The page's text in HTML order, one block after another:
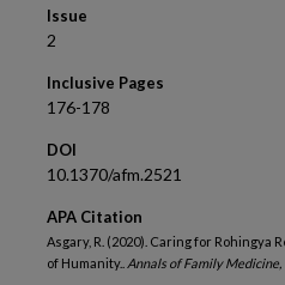
Issue
2
Inclusive Pages
176-178
DOI
10.1370/afm.2521
APA Citation
Asgary, R. (2020). Caring for
of Humanity.. Annals of Family Medicine,